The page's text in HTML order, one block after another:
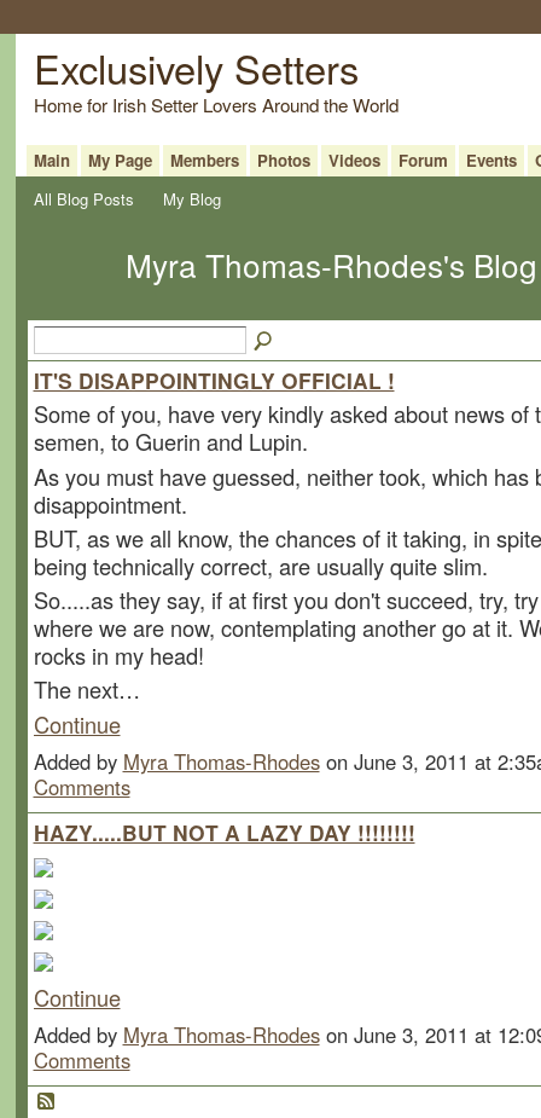
Exclusively Setters
Home for Irish Setter Lovers Around the World
Main My Page Members Photos Videos Forum Events
All Blog Posts
My Blog
Myra Thomas-Rhodes's
IT'S DISAPPOINTINGLY OFFICIAL !
Some of you, have very kindly asked about news of
semen, to Guerin and Lupin.
As you must have guessed, neither took, which has
disappointment.
BUT, as we all know, the chances of it taking, in
being technically correct, are usually quite slim.
So.....as they say, if at first you don't succeed, try,
where we are now, contemplating another go at it.
rocks in my head!
The next…
Continue
Added by Myra Thomas-Rhodeson June 3, 2011 at
Comments
HAZY.....BUT NOT A LAZY DAY !!!!!!!!
Continue
Added by Myra Thomas-Rhodeson June 3, 2011 at
Comments